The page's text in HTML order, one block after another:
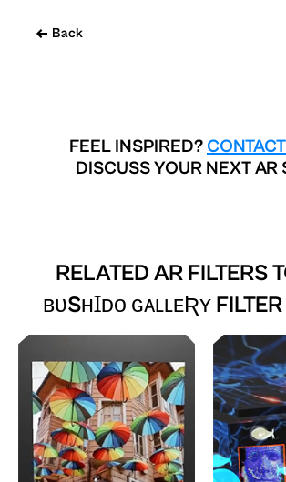
Back
FEEL INSPIRED?
DISCUSS YOUR NEXT AR
RELATED AR FILTERS
ʙᴜSʜꞮᴅᴏ ɢᴀʟʟᴇƦʏ